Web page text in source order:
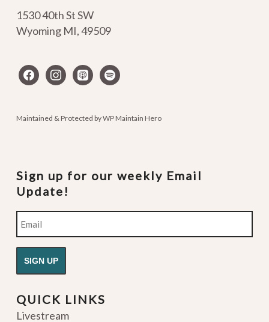
1530 40th St SW
Wyoming MI,49509
facebookinstagram
apple-spotify
Maintained & Protected byWP Maintain Hero
Sign up for our weekly Email
Update!
Email
QUICK LINKS
Livestream